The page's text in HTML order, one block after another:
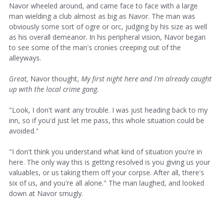
Navor wheeled around, and came face to face with a large
man wielding a club almost as big as Navor. The man was
obviously some sort of ogre or orc, judging by his size as well
as his overall demeanor. In his peripheral vision, Navor began
to see some of the man's cronies creeping out of the
alleyways.
Great, Navor thought, My first night here and I'm already caught
up with the local crime gang.
"Look, I don't want any trouble. I was just heading back to my
inn, so if you'd just let me pass, this whole situation could be
avoided."
"I don't think you understand what kind of situation you're in
here. The only way this is getting resolved is you giving us your
valuables, or us taking them off your corpse. After all, there's
six of us, and you're all alone." The man laughed, and looked
down at Navor smugly.